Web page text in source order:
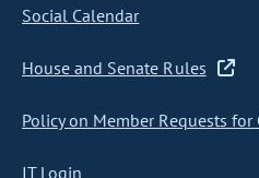
Social Calendar
House and Senate Rules
Policy on Member Requests for
IT Login